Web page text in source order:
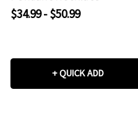
$34.99 - $50.99
+ QUICK ADD